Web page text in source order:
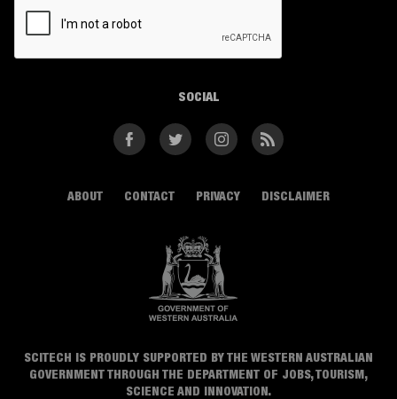
ABOUT CONTACT PRIVACY DISCLAIMER
SCITECH IS PROUDLY SUPPORTED BY THE WESTERN AUSTRALIAN
GOVERNMENT THROUGH THE DEPARTMENT OF JOBS, TOURISM,
SCIENCE AND INNOVATION.
SOCIAL
FacebookTwitter Instagram RSS